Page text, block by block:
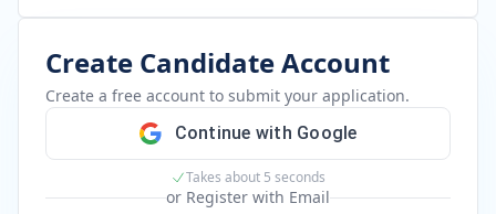
Create Candidate Account
Create a free account to submit your application.
Continue with Google
Takes about 5 seconds
or Register with Email